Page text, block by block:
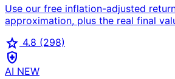
Use our free inflation-adjusted
approximation, plus the real final
star 4.8 (298)
health_and_safety
AI NEW